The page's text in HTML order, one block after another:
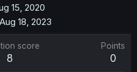
15, 2020
Aug 18, 2023
score
8
Points
0